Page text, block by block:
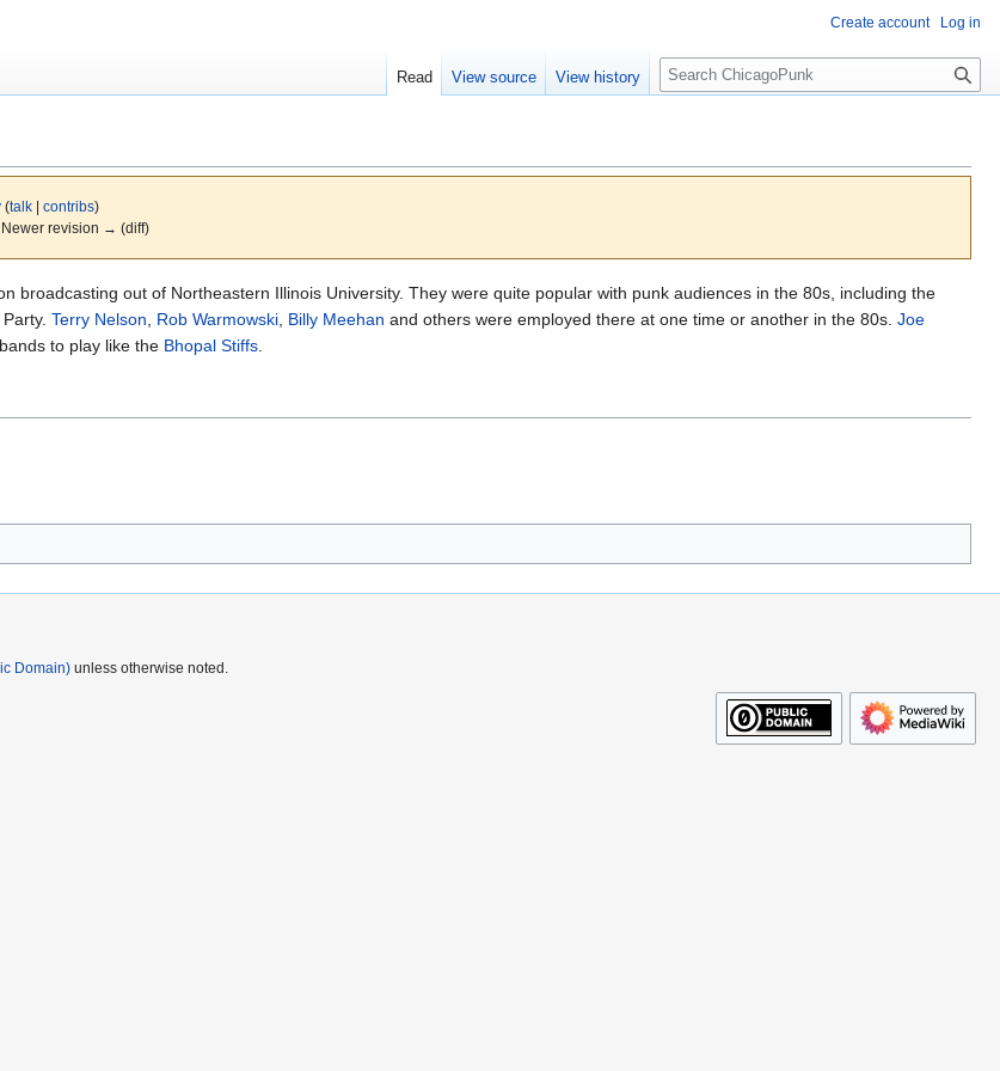
(talk| contribs)
Newer revision → (diff)
broadcasting out of Northeastern Illinois University. They were quite popular with punk audiences in the 80s, including the
Terry Nelson Rob Warmowski Billy Meehan and others were employed there at one time or another in the 80s. Joe
to play like the Bhopal Stiffs
Create account Log in
Read View source View history
S
e
c
Domain) unless otherwise noted.